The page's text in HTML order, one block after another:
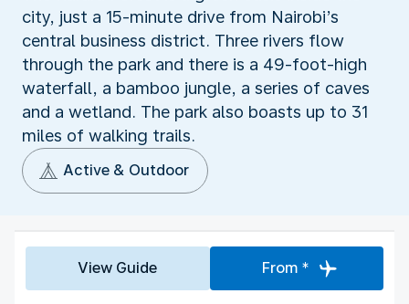
city, just a 15-minute drive from Nairobi’s
central business district. Three rivers flow
through the park and there is a 49-foot-high
waterfall, a bamboo jungle, a series of caves
and a wetland. The park also boasts up to 31
miles of walking trails.
Active & Outdoor
View Guide From *